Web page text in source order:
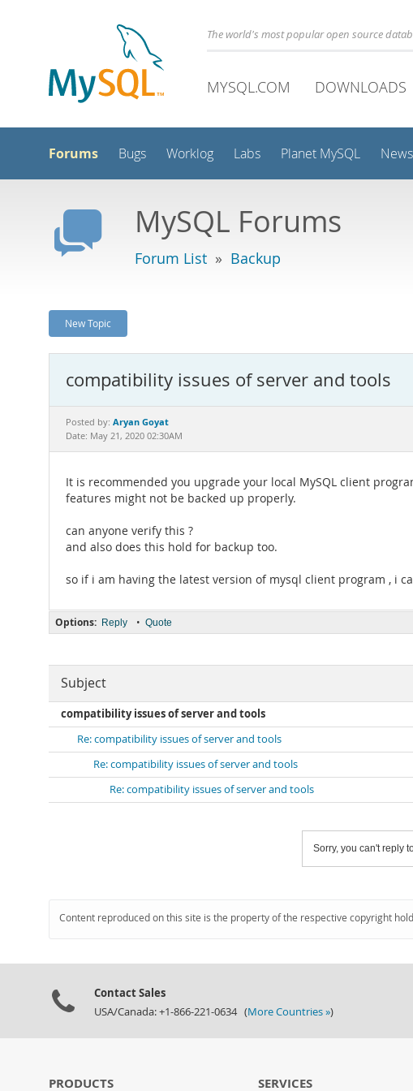
The world's most popular open source
MYSQL.COM DOWNLOADS
Forums Bugs Worklog Labs Planet MySQL
MySQL Forums
Forum List » Backup
New Topic
compatibility issues of server and tools
Posted by: Aryan Goyat
Date: May 21, 2020 02:30AM
It is recommended you upgrade your local MySQL client
features might not be backed up properly.
can anyone verify this ?
and also does this hold for backup too.
so if i am having the latest version of mysql client program , i
Options: Reply • Quote
Subject
compatibility issues of server and tools
Re: compatibility issues of server and tools
Re: compatibility issues of server and tools
Re: compatibility issues of server and tools
Sorry, you can't reply
Content reproduced on this site is the property of the respective copyright
Contact Sales
USA/Canada: +1-866-221-0634 (More Countries »)
PRODUCTS SERVICES